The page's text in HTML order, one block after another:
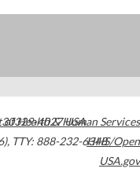
30329-4027USA
, TTY: 888-232-6348
of Health & Human Services
HHS/Open
USA.gov